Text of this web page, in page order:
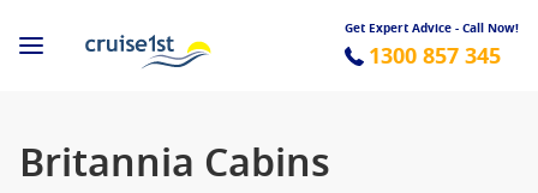
Get Expert Advice - Call Now!
1300 857 345
Britannia Cabins